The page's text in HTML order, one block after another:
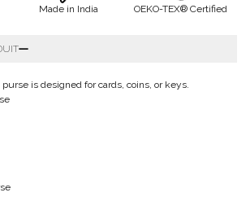
Made in India OEKO-TEX® Certified
is designed for cards, coins, or keys.